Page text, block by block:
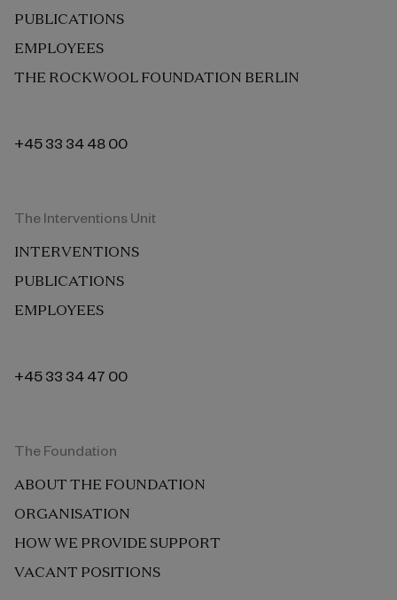
PUBLICATIONS
EMPLOYEES
THE ROCKWOOL FOUNDATION BERLIN
+45 33 34 48 00
The Interventions Unit
INTERVENTIONS
PUBLICATIONS
EMPLOYEES
+45 33 34 47 00
The Foundation
ABOUT THE FOUNDATION
ORGANISATION
HOW WE PROVIDE SUPPORT
VACANT POSITIONS